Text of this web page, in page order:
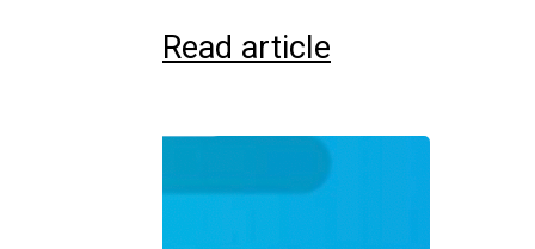
Read article